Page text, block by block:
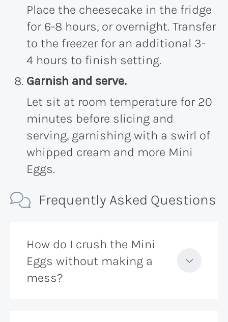
Place the cheesecake in the fridge
for 6-8 hours, or overnight. Transfer
to the freezer for an additional 3-
4 hours to finish setting.
Garnish and serve.
Let sit at room temperature for 20
minutes before slicing and
serving, garnishing with a swirl of
whipped cream and more Mini
Eggs.
Frequently Asked Questions
How do I crush the Mini
Eggs without making a
mess?